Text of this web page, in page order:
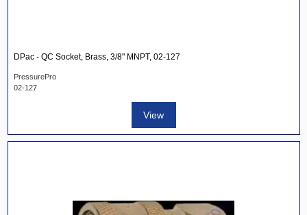
DPac - QC Socket, Brass, 3/8" MNPT, 02-127
PressurePro
02-127
View